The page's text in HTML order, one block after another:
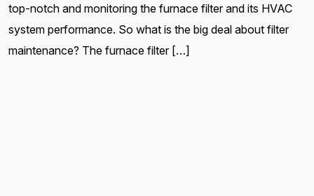
top-notch and monitoring the furnace filter and its HVAC
system performance. So what is the big deal about filter
maintenance? The furnace filter […]